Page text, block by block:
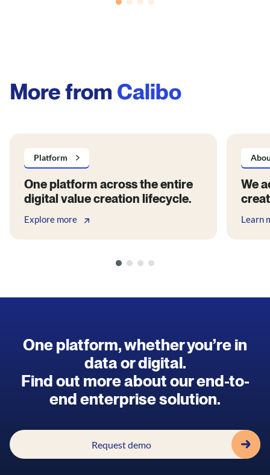
More from Calibo
Platform
One platform across the entire
digital value creation lifecycle.
Explore more
We
Learn
One platform, whether you’re in
data or digital.
Find out more about our end-to-
end enterprise solution.
Request demo